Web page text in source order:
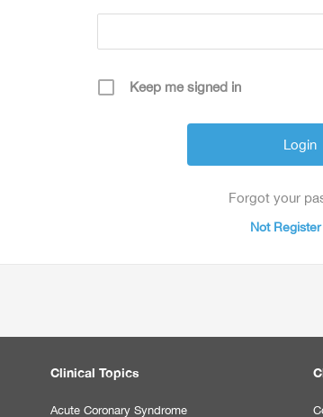
Keep me signed in
Forgot your
Not Register
Clinical Topics
Acute Coronary Syndrome